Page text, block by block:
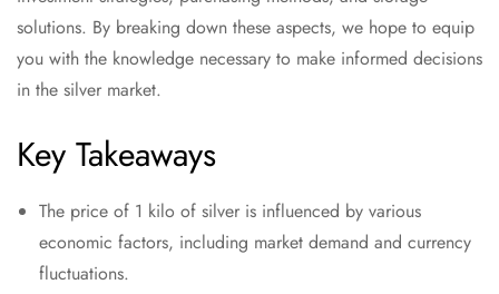
solutions. By breaking down these aspects, we hope to equip
you with the knowledge necessary to make informed decisions
in the silver market.
Key Takeaways
The price of 1 kilo of silver is influenced by various
economic factors, including market demand and currency
fluctuations.